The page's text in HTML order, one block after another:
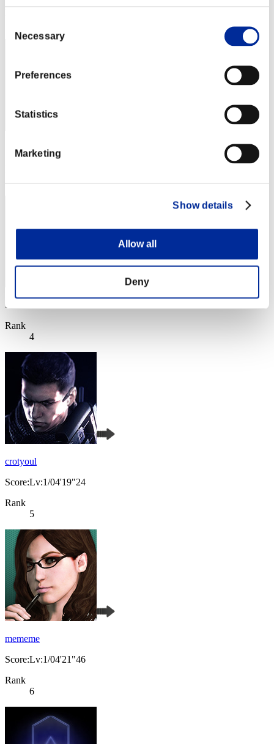
Selection
Necessary
Preferences
Statistics
Marketing
Show details
Allow all
Deny
Score: -
Score: -
Rank
4
crotyoul
Score:Lv:1/04'19"24
Rank
5
mememe
Score:Lv:1/04'21"46
Rank
6